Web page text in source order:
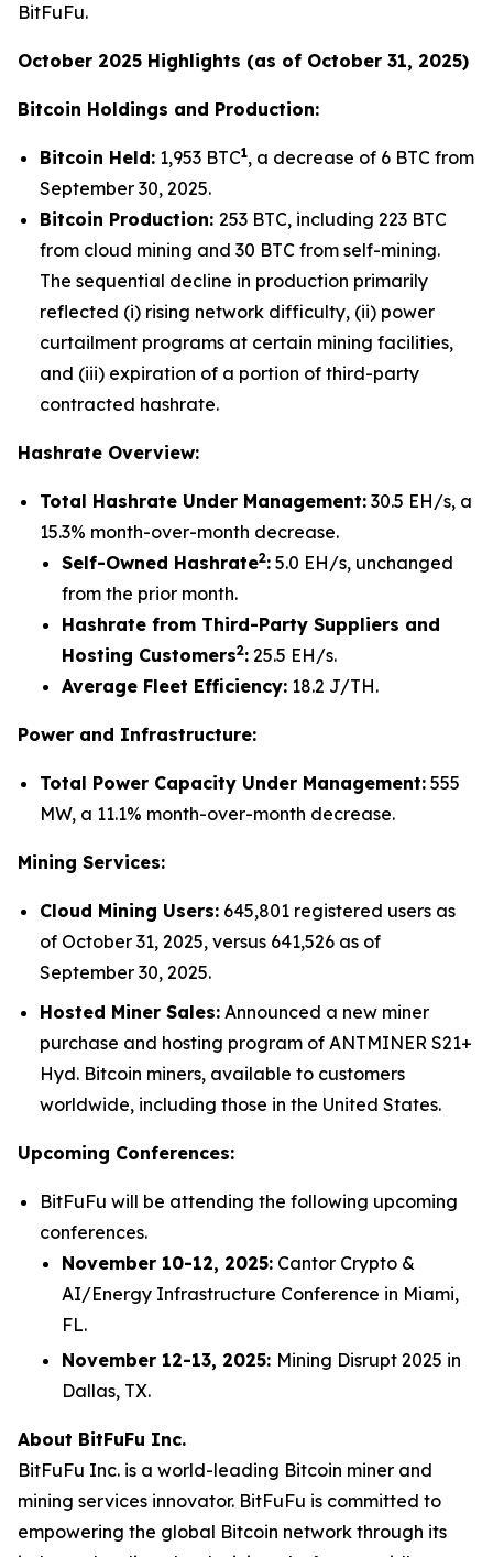
BitFuFu.
October 2025 Highlights (as of October 31, 2025)
Bitcoin Holdings and Production:
Bitcoin Held: 1,953 BTC1, a decrease of 6 BTC from
September 30, 2025.
Bitcoin Production: 253 BTC, including 223 BTC
from cloud mining and 30 BTC from self-mining.
The sequential decline in production primarily
reflected (i) rising network difficulty, (ii) power
curtailment programs at certain mining facilities,
and (iii) expiration of a portion of third-party
contracted hashrate.
Hashrate Overview:
Total Hashrate Under Management: 30.5 EH/s, a
15.3% month-over-month decrease.
Self-Owned Hashrate2: 5.0 EH/s, unchanged
from the prior month.
Hashrate from Third-Party Suppliers and
Hosting Customers2: 25.5 EH/s.
Average Fleet Efficiency: 18.2 J/TH.
Power and Infrastructure:
Total Power Capacity Under Management: 555
MW, a 11.1% month-over-month decrease.
Mining Services:
Cloud Mining Users: 645,801 registered users as
of October 31, 2025, versus 641,526 as of
September 30, 2025.
Hosted Miner Sales: Announced a new miner
purchase and hosting program of ANTMINER S21+
Hyd. Bitcoin miners, available to customers
worldwide, including those in the United States.
Upcoming Conferences:
BitFuFu will be attending the following upcoming
conferences.
November 10-12, 2025: Cantor Crypto &
AI/Energy Infrastructure Conference in Miami,
FL.
November 12-13, 2025: Mining Disrupt 2025 in
Dallas, TX.
About BitFuFu Inc.
BitFuFu Inc. is a world-leading Bitcoin miner and
mining services innovator. BitFuFu is committed to
empowering the global Bitcoin network through its